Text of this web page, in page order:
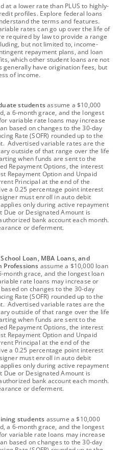
at a lower rate than PLUS to highly-
profiles. Explore federal loans
the terms and features.
rates can go up over the life of
required by law to provide a range
but not limited to, income-
repayment plans, and loan
which other student loans are not
generally have origination fees, but
of income.
studentsassume a $10,000
a 6-month grace, and the longest
variable rate loans may increase
based on changes to the 30-day
Rate (SOFR) rounded up to the
Advertised variable rates are the
outside of that range over the life
when funds are sent to the
Repayment Options, the interest
Repayment Option and Unpaid
Principal at the end of the
a 0.25 percentage point interest
must enroll in auto debit
only during active repayment
Due or Designated Amount is
bank account each month.
or deferment.
Loan, MBA Loans, and
Professions assume a $10,000 loan
month grace, and the longest loan
rate loans may increase or
on changes to the 30-day
Rate (SOFR) rounded up to the
Advertised variable rates are the
outside of that range over the life
when funds are sent to the
Repayment Options, the interest
Repayment Option and Unpaid
Principal at the end of the
a 0.25 percentage point interest
must enroll in auto debit
only during active repayment
Due or Designated Amount is
bank account each month.
or deferment.
students assume a $10,000
a 6-month grace, and the longest
variable rate loans may increase
based on changes to the 30-day